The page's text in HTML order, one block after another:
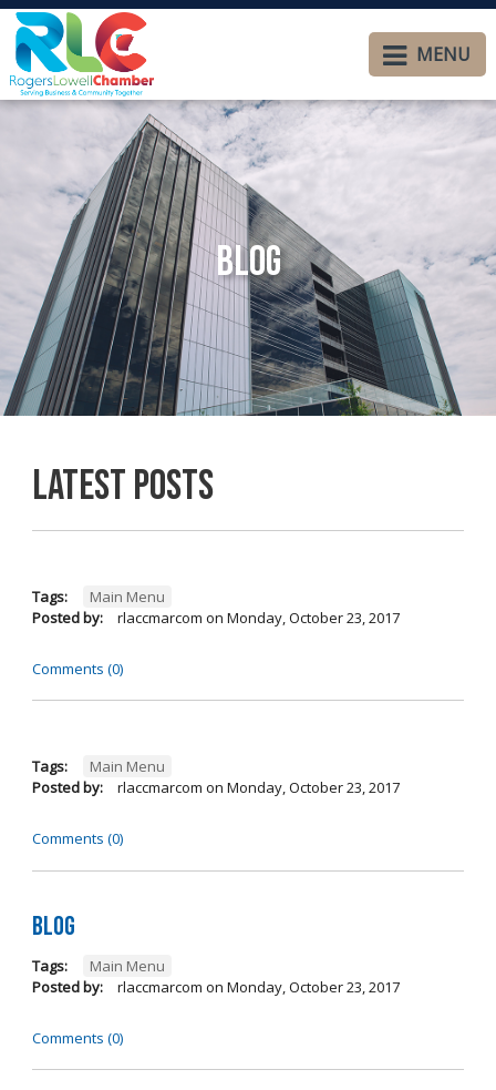
MENU
Blog
Latest Posts
Tags:
Main Menu
Posted by:
rlaccmarcom on Monday, October 23, 2017
Comments (0)
Tags:
Main Menu
Posted by:
rlaccmarcom on Monday, October 23, 2017
Comments (0)
Blog
Tags:
Main Menu
Posted by:
rlaccmarcom on Monday, October 23, 2017
Comments (0)